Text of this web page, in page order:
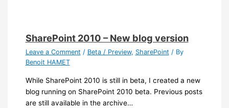
SharePoint 2010 – New blog version
Leave a Comment / Beta / Preview, SharePoint / By
Benoit HAMET
While SharePoint 2010 is still in beta, I created a new
blog running on SharePoint 2010 beta. Previous posts
are still available in the archive…